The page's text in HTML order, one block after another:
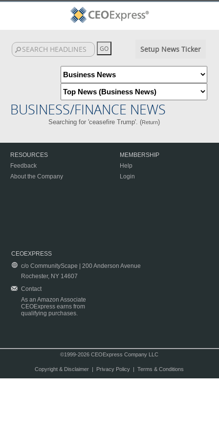
Setup News Ticker
BUSINESS/FINANCE NEWS
Searching for 'ceasefire Trump'. (Return)
RESOURCES
Feedback
About the Company
MEMBERSHIP
Help
Login
CEOEXPRESS
c/o CommunityScape | 200 Anderson Avenue
Rochester, NY 14607
Contact
As an Amazon Associate
CEOExpress earns from
qualifying purchases.
©1999-2026 CEOExpress Company LLC
Copyright & Disclaimer| Privacy Policy| Terms & Conditions